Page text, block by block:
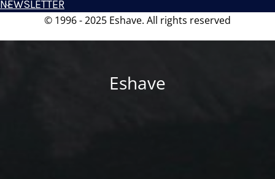
NEWSLETTER
© 1996 - 2025 Eshave. All rights reserved
Eshave